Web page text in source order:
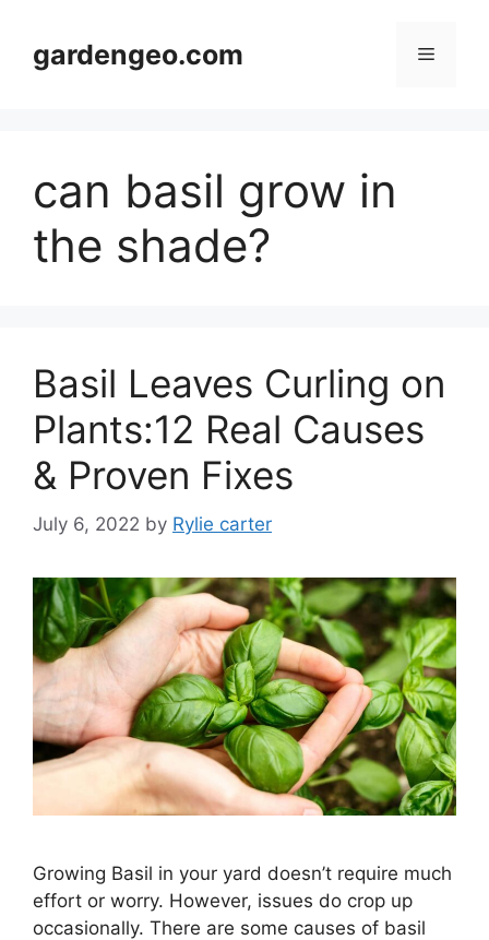
contentgardengeo.com Menu
can basil grow in
the shade?
Basil Leaves Curling on
Plants:12 Real Causes
& Proven Fixes
July 6, 2022 by Rylie carter
Growing Basil in your yard doesn’t require much
effort or worry. However, issues do crop up
occasionally. There are some causes of basil